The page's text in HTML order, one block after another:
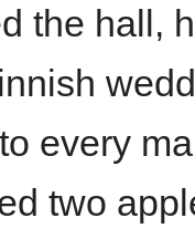
the hall,
every
two